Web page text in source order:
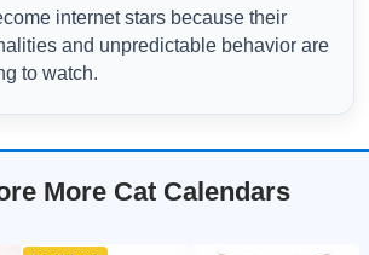
internet stars because their
and unpredictable behavior are
to watch.
More Cat Calendars